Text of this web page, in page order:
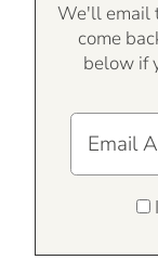
We'll email
come
below if